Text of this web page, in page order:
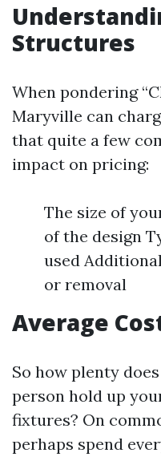
Structures
When pondering
Maryville can
that quite a few
impact on pricing:
The size of
of the design
used
or removal
Average
So how plenty
person hold up
fixtures? On
perhaps spend